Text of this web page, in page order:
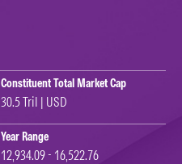
Constituent Total Market Cap
30.5 Tril | USD
Year Range
12,934.09 - 16,522.76